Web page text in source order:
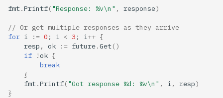
fmt.Printf("Response: %v\n" , response)
// Or get multiple responses as they arrive
for i := 0 ; i < 3 ; i ++ {
resp , ok := future.Get()
if
!ok {
break
}
fmt.Printf("Got response %d: %v\n" , i , resp)
}